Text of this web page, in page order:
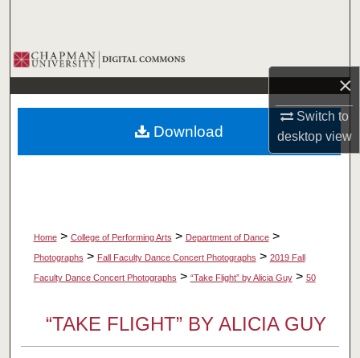
×
Switch to
desktopview
Browse Collections
My Account
About
Home > College of Performing Arts > Department of Dance >
Photographs > Fall Faculty Dance Concert Photographs > 2019 Fall
Faculty Dance Concert Photographs > “Take Flight” by Alicia Guy > 50
“TAKE FLIGHT” BY ALICIA GUY
Download